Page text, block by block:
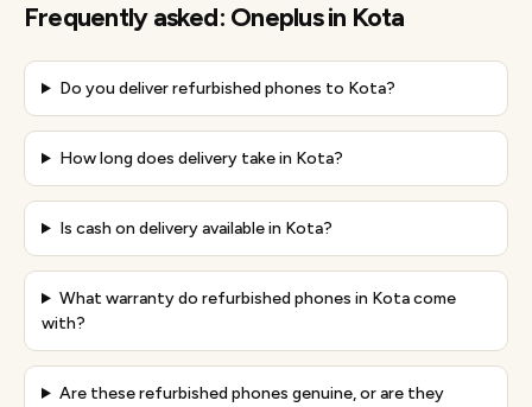
Frequently asked: Oneplusin Kota
Do you deliver refurbished phones to Kota?
How long does delivery take in Kota?
Is cash on delivery available in Kota?
What warranty do refurbished phones in Kota come
with?
Are these refurbished phones genuine, or are they